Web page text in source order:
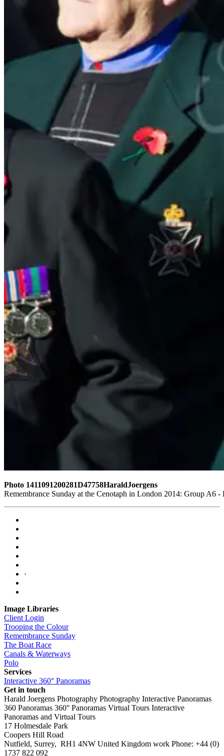
Photo 1411091200281D47758HaraldJoergens
Remembrance Sunday at the Cenotaph in London 2014: Group
·
Image Libraries
Client Login
Trooping the Colour
Remembrance Sunday
The Boat Race
Canals & Waterways
Polo
Services
Interactive 360° Panoramas
Get in touch
Harald Joergens Photography Photography Interactive Panoramas
360 Panoramas 360° Panoramas Virtual Tours Interactive
Panoramas and Virtual Tours
17 Holmesdale Park
Coopers Hill Road
Nutfield, Surrey, RH1 4NW United Kingdom work Phone: +44 (0)
1737 822 092